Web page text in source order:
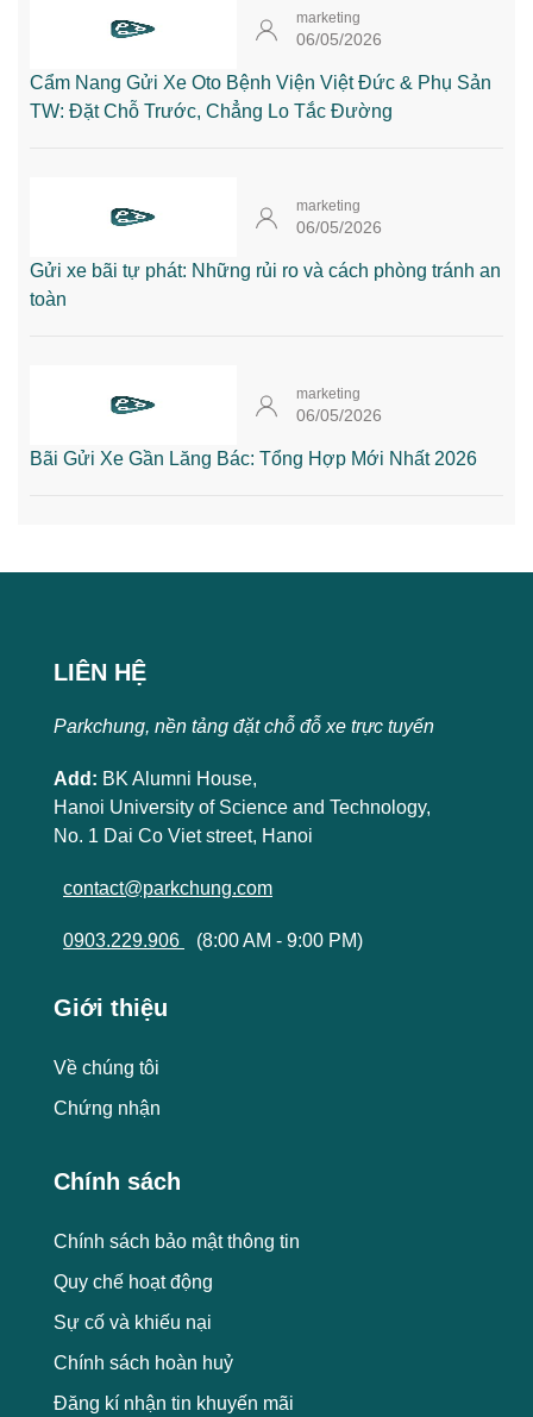
marketing
06/05/2026
Cẩm Nang Gửi Xe Oto Bệnh Viện Việt Đức & Phụ Sản
TW: Đặt Chỗ Trước, Chẳng Lo Tắc Đường
marketing
06/05/2026
Gửi xe bãi tự phát: Những rủi ro và cách phòng tránh an
toàn
marketing
06/05/2026
Bãi Gửi Xe Gần Lăng Bác: Tổng Hợp Mới Nhất 2026
LIÊN HỆ
Parkchung, nền tảng đặt chỗ đỗ xe trực tuyến
Add: BK Alumni House,
Hanoi University of Science and Technology,
No. 1 Dai Co Viet street, Hanoi
contact@parkchung.com
0903.229.906 (8:00 AM - 9:00 PM)
Giới thiệu
Về chúng tôi
Chứng nhận
Chính sách
Chính sách bảo mật thông tin
Quy chế hoạt động
Sự cố và khiếu nại
Chính sách hoàn huỷ
Đăng kí nhận tin khuyến mãi